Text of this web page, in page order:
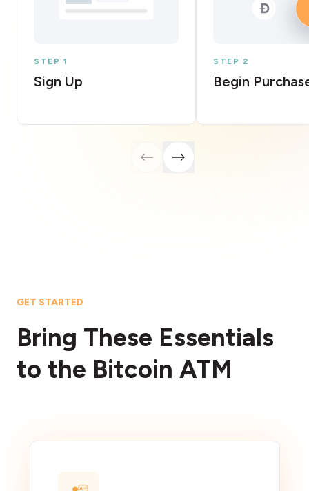
STEP 1
Sign Up
STEP 2
Begin
GET STARTED
Bring These Essentials
to the Bitcoin ATM